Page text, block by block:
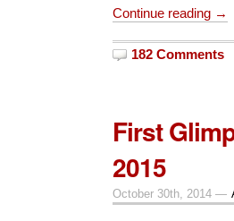
Continue reading →
182 Comments
First
2015
October 30th, 2014 —